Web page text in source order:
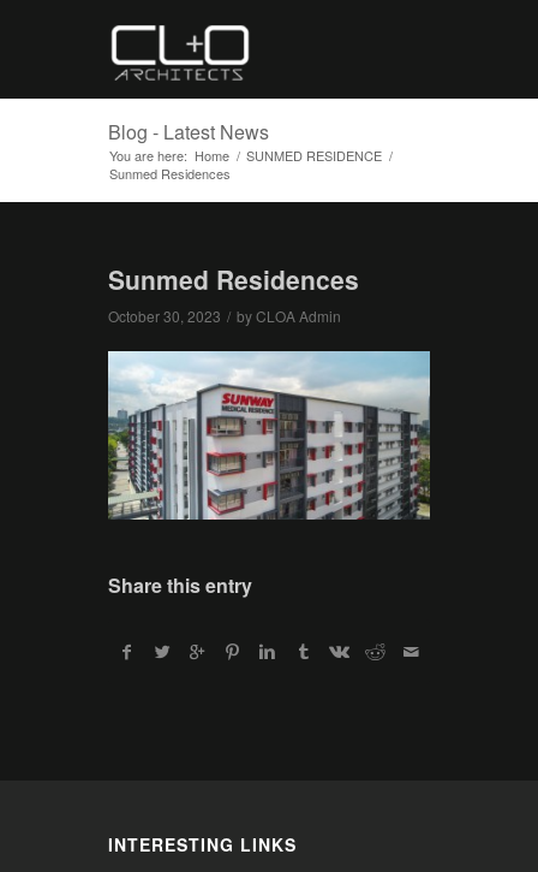
Blog - Latest News
You are here: Home / SUNMED RESIDENCE /
Sunmed Residences
Sunmed Residences
October 30, 2023 / byCLOA Admin
Share this entry
INTERESTING LINKS